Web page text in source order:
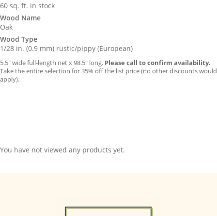
60 sq. ft. in stock
Wood Name
Oak
Wood Type
1/28 in. (0.9 mm) rustic/pippy (European)
5.5″ wide full-length net x 98.5″ long. Please call to confirm availability.
Take the entire selection for 35% off the list price (no other discounts would
apply).
You have not viewed any products yet.